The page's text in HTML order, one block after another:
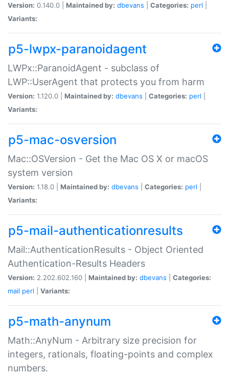
Version: 0.140.0 | Maintained by: dbevans Categories: perl
Variants:
p5-lwpx-paranoidagent
LWPx::ParanoidAgent - subclass of
LWP::UserAgent that protects you from harm
Version: 1.120.0 | Maintained by: dbevans Categories: perl
Variants:
p5-mac-osversion
Mac::OSVersion - Get the Mac OS X or macOS
system version
Version: 1.18.0 | Maintained by: dbevans Categories: perl
Variants:
p5-mail-authenticationresults
Mail::AuthenticationResults - Object Oriented
Authentication-Results Headers
Version: 2.202.602.160 | Maintained by: dbevans
Categories:
mail perl Variants:
p5-math-anynum
Math::AnyNum - Arbitrary size precision for
integers, rationals, floating-points and complex
numbers.